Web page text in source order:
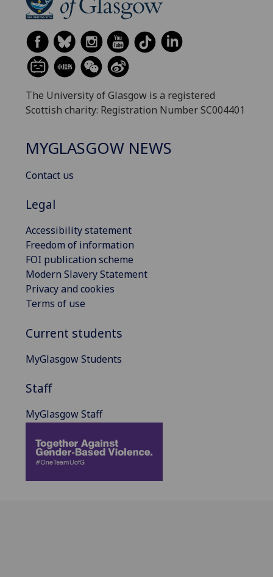
The University of Glasgow is a registered
Scottish charity: Registration Number SC004401
MYGLASGOW NEWS
Contact us
Legal
Accessibility statement
Freedom of information
FOI publication scheme
Modern Slavery Statement
Privacy and cookies
Terms of use
Current students
MyGlasgow Students
Staff
MyGlasgow Staff